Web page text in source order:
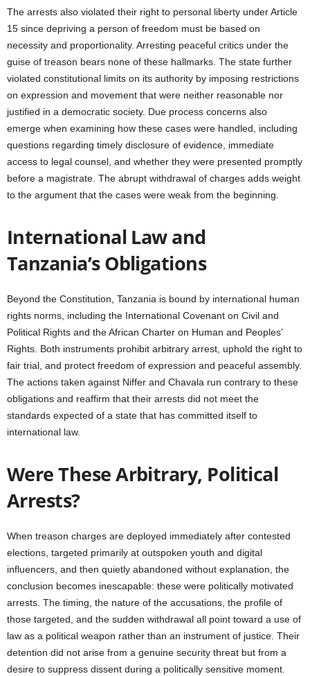
The arrests also violated their right to personal liberty under Article
15 since depriving a person of freedom must be based on
necessity and proportionality. Arresting peaceful critics under the
guise of treason bears none of these hallmarks. The state further
violated constitutional limits on its authority by imposing restrictions
on expression and movement that were neither reasonable nor
justified in a democratic society. Due process concerns also
emerge when examining how these cases were handled, including
questions regarding timely disclosure of evidence, immediate
access to legal counsel, and whether they were presented promptly
before a magistrate. The abrupt withdrawal of charges adds weight
to the argument that the cases were weak from the beginning.
International Law and
Tanzania’s Obligations
Beyond the Constitution, Tanzania is bound by international human
rights norms, including the International Covenant on Civil and
Political Rights and the African Charter on Human and Peoples’
Rights. Both instruments prohibit arbitrary arrest, uphold the right to
fair trial, and protect freedom of expression and peaceful assembly.
The actions taken against Niffer and Chavala run contrary to these
obligations and reaffirm that their arrests did not meet the
standards expected of a state that has committed itself to
international law.
Were These Arbitrary, Political
Arrests?
When treason charges are deployed immediately after contested
elections, targeted primarily at outspoken youth and digital
influencers, and then quietly abandoned without explanation, the
conclusion becomes inescapable: these were politically motivated
arrests. The timing, the nature of the accusations, the profile of
those targeted, and the sudden withdrawal all point toward a use of
law as a political weapon rather than an instrument of justice. Their
detention did not arise from a genuine security threat but from a
desire to suppress dissent during a politically sensitive moment.